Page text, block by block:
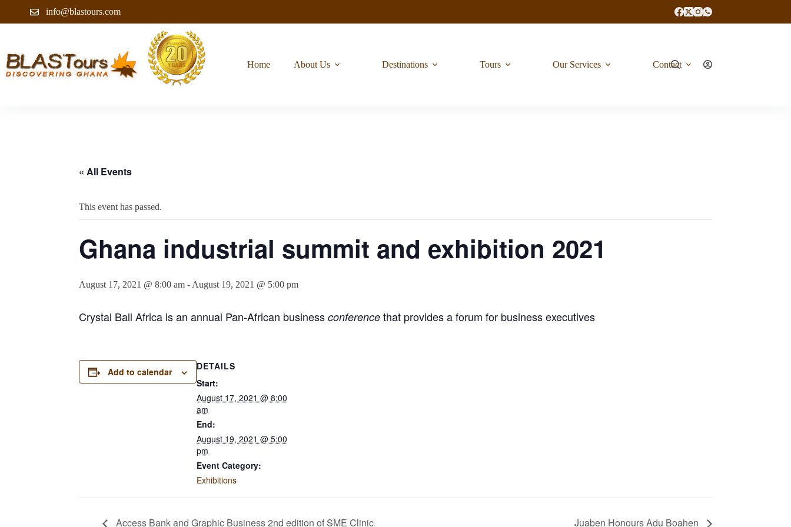
info@blastours.com
Home About Us Destinations Tours Our Services Contact
« All Events
This event has passed.
Ghana industrial summit and exhibition 2021
August 17, 2021 @ 8:00 am - August 19, 2021 @ 5:00 pm
Crystal Ball Africa is an annual Pan-African businessconference that provides a forum for business executives
Add to calendar
DETAILS
Start:
August 17, 2021 @ 8:00
am
End:
August 19, 2021 @ 5:00
pm
Event Category:
Exhibitions
Access Bank and Graphic Business 2nd edition of SME Clinic Juaben Honours Adu Boahen